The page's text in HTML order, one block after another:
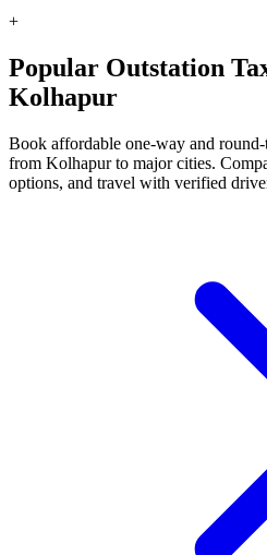
+
Popular Outstation
Kolhapur
Book affordable one-way and
from Kolhapur to major cities.
options, and travel with verified